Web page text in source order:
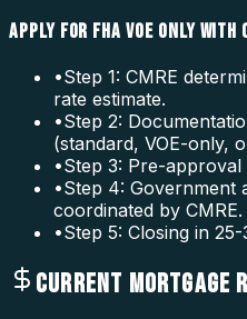
APPLY FOR FHA VOE ONLY WITH
•Step 1: CMRE
rate estimate.
•Step 2:
(standard, VOE-only,
•Step 3: Pre-
•Step 4: Government
coordinated by CMRE.
•Step 5: Closing in
CURRENT MORTGAGE